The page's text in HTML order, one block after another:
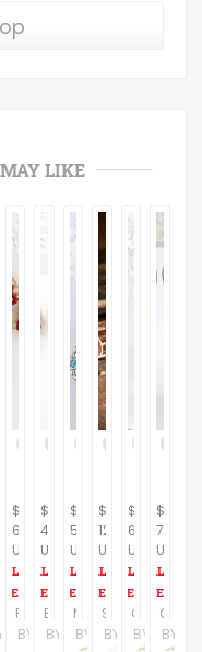
LIKE
$
60.00
USD
BY
$
47.00
USD
BY
$
55.00
USD
BY
$
125.00
USD
BY
$
66.00
USD
BY
$
78.00
USD
BY